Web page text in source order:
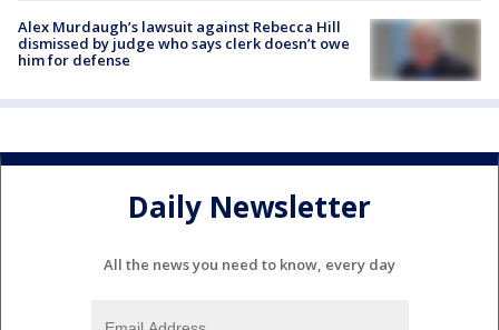
Alex Murdaugh’s lawsuit against Rebecca Hill
dismissed by judge who says clerk doesn’t owe
him for defense
Daily Newsletter
All the news you need to know, every day